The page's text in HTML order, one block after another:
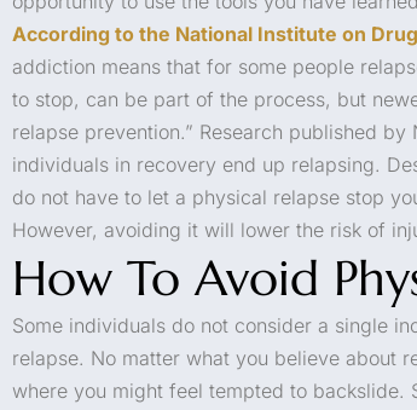
According to the National Institute on
addiction means that for some people
to stop, can be part of the process, but
relapse prevention.” Research published
individuals in recovery end up relapsing.
do not have to let a physical relapse stop
However, avoiding it will lower the risk of
How To Avoid
Some individuals do not consider a single
relapse. No matter what you believe about
where you might feel tempted to backslide.